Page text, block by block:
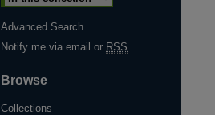
Advanced Search
Notify me via email or RSS
Browse
Collections